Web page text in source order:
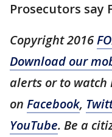
Prosecutors say
Copyright 2016
Download our
alerts or to watch
on Facebook,
YouTube. Be a